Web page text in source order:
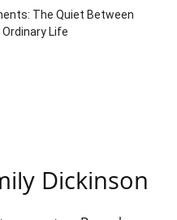
The Quiet Between
Life
Dickinson